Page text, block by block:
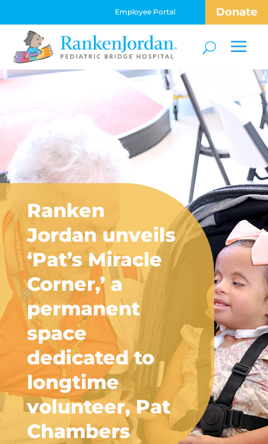
Employee Portal Donate
Ranken
Jordan unveils
‘Pat’s Miracle
Corner,’ a
permanent
space
dedicated to
longtime
volunteer, Pat
Chambers